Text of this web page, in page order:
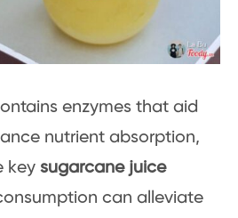
enzymes that aid
nutrient absorption,
key sugarcane juice
can alleviate